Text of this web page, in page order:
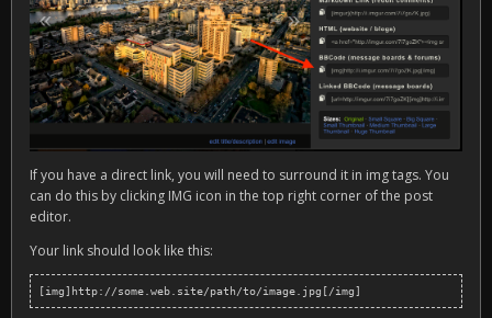
If you have a direct link, you will need to surround it in img tags. You
can do this by clicking IMG icon in the top right corner of the post
editor.
Your link should look like this:
[img]http://some.web.site/path/to/image.jpg[/img]